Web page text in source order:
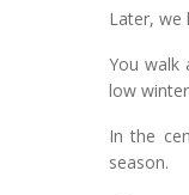
Later, we
You walk
low
In the
season.